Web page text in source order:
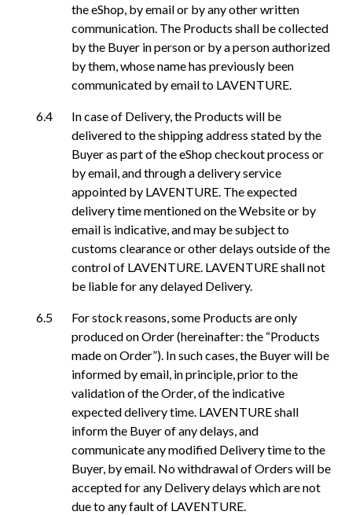
the eShop, by email or by any other written
communication. The Products shall be collected
by the Buyer in person or by a person authorized
by them, whose name has previously been
communicated by email to LAVENTURE.
In case of Delivery, the Products will be
delivered to the shipping address stated by the
Buyer as part of the eShop checkout process or
by email, and through a delivery service
appointed by LAVENTURE. The expected
delivery time mentioned on the Website or by
email is indicative, and may be subject to
customs clearance or other delays outside of the
control of LAVENTURE. LAVENTURE shall not
be liable for any delayed Delivery.
For stock reasons, some Products are only
produced on Order (hereinafter: the “Products
made on Order”). In such cases, the Buyer will be
informed by email, in principle, prior to the
validation of the Order, of the indicative
expected delivery time. LAVENTURE shall
inform the Buyer of any delays, and
communicate any modified Delivery time to the
Buyer, by email. No withdrawal of Orders will be
accepted for any Delivery delays which are not
due to any fault of LAVENTURE.